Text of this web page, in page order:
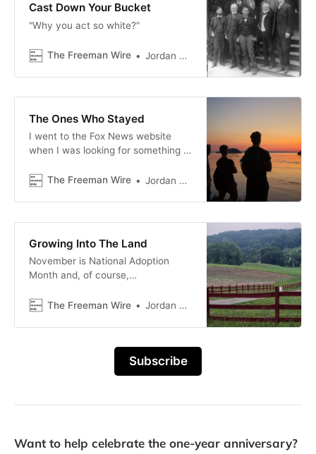
least one celebrity, artist, musician,
or producer who t…
Cast Down Your Bucket
"Why you act so white?"
The Freeman Wire Jordan Blackwood
The Ones Who Stayed
I went to the Fox News website
when I was looking for something to
was a wall of crime stories. I'm
The Freeman Wire Jordan Blackwood
Growing Into The Land
November is National Adoption
Month and, of course,
The Freeman Wire
Jordan Blackwood
Subscribe
Want to help celebrate the one-year anniversary?